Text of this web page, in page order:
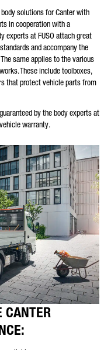
solutions for Canter with
in cooperation with a
experts at FUSO attach great
and accompany the
same applies to the various
These include toolboxes,
that protect vehicle parts from
by the body experts at
warranty.
CANTER